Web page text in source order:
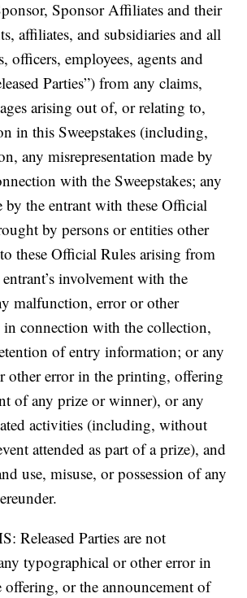
Sponsor Affiliates and their
affiliates, and subsidiaries and all
officers, employees, agents and
Parties”) from any claims,
arising out of, or relating to,
in this Sweepstakes (including,
any misrepresentation made by
with the Sweepstakes; any
by the entrant with these Official
by persons or entities other
these Official Rules arising from
involvement with the
malfunction, error or other
connection with the collection,
of entry information; or any
other error in the printing, offering
of any prize or winner), or any
activities (including, without
attended as part of a prize), and
use, misuse, or possession of any
Released Parties are not
typographical or other error in
or the announcement of